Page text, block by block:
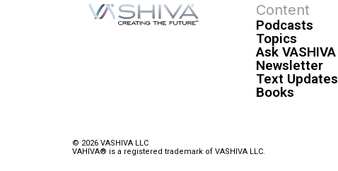
Content
Podcasts
Topics
Ask VASHIVA
Newsletter
Text Updates
Books
© 2026 VASHIVA LLC
VAHIVA® is a registered trademark of VASHIVA LLC.